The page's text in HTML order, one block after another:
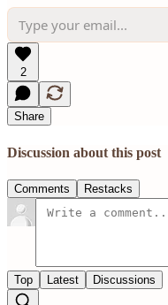
2
Share
Discussion about this post
Comments Restacks
Top Latest Discussions